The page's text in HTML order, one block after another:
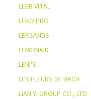
LEEB VITAL
LEKO PRO
LEKSANDS
LEMONAID
LENI'S
LES FLEURS DE BACH
LIAN YI GROUP CO., LTD